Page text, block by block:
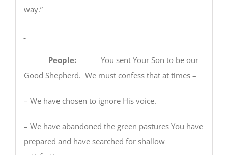
way.”
People:You sent Your Son to be our
Good Shepherd. We must confess that at times –
– We have chosen to ignore His voice.
– We have abandoned the green pastures You have
prepared and have searched for shallow